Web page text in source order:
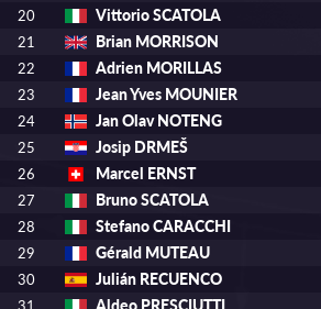
20 Vittorio SCATOLA
21 Brian MORRISON
22 Adrien MORILLAS
23 Jean Yves MOUNIER
24 Jan Olav NOTENG
25 Josip DRMEŠ
26 Marcel ERNST
27 Bruno SCATOLA
28 Stefano CARACCHI
29 Gérald MUTEAU
30 Julián RECUENCO